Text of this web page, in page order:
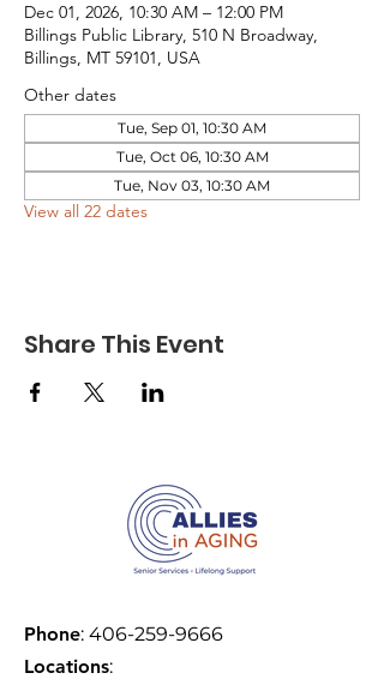
Dec 01, 2026, 10:30 AM – 12:00 PM
Billings Public Library, 510 N Broadway,
Billings, MT 59101, USA
Other dates
Tue, Sep 01, 10:30 AM
Tue, Oct 06, 10:30 AM
Tue, Nov 03, 10:30 AM
View all 22 dates
Share This Event
Phone: 406-259-9666
Locations: